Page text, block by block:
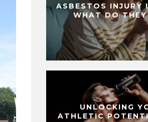
ASBESTOS INJURY
WHAT DO
UNLOCKING
ATHLETIC